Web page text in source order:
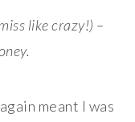
like crazy!) –
meant I was